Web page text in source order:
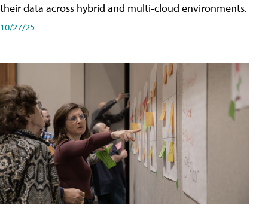
their data across hybrid and multi-cloud environments.
10/27/25